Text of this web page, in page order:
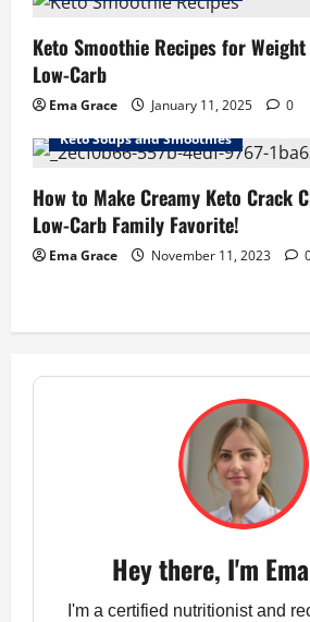
Keto Smoothie Recipes for
Low-Carb
Ema Grace January 11, 2025
0
Keto Soups and Smoothies
How to Make Creamy Keto Crack
Low-Carb Family Favorite!
Ema Grace November 11, 2023
Hey there, I'm
I'm a certified nutritionist and